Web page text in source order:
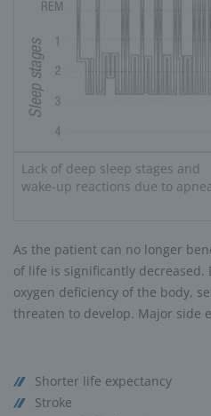
Lack of deep sleep stages and
wake-up reactions due to
As the patient can no longer
of life is significantly
oxygen deficiency of the body,
threaten to develop. Major side
Shorter life expectancy
Stroke